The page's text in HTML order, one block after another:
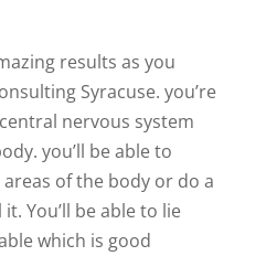
results as you
Syracuse. you’re
nervous system
you’ll be able to
of the body or do a
You’ll be able to lie
which is good